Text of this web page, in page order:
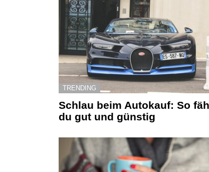
TRENDING
Schlau beim Autokauf: So
du gut und günstig